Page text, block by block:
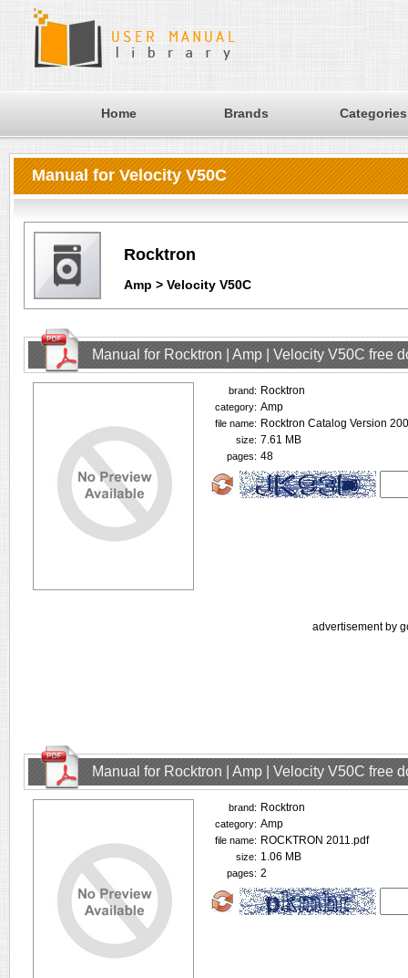
Home Brands Categories
Manual for Velocity V50C
Rocktron
Amp > Velocity V50C
Manual for Rocktron | Amp | Velocity V50C free
brand: Rocktron
category: Amp
file name: Rocktron Catalog Version
size: 7.61 MB
pages: 48
advertisement by
Manual for Rocktron | Amp | Velocity V50C free
brand: Rocktron
category: Amp
file name: ROCKTRON 2011.pdf
size: 1.06 MB
pages: 2